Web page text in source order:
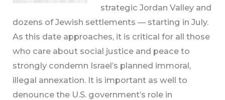
strategic Jordan Valley and
dozens of Jewish settlements — starting in July.
As this date approaches, it is critical for all those
who care about social justice and peace to
strongly condemn Israel’s planned immoral,
illegal annexation. It is important as well to
denounce the U.S. government’s role in